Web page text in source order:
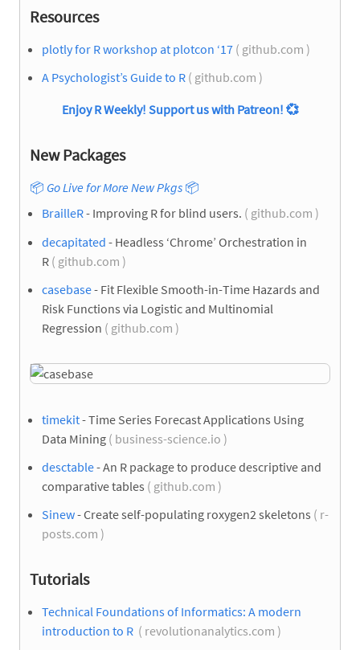
Resources
plotly for R workshop at plotcon ‘17 ( github.com )
A Psychologist’s Guide to R ( github.com )
Enjoy R Weekly! Support us with Patreon! 💞
New Packages
📦 Go Live for More New Pkgs 📦
BrailleR- Improving R for blind users. ( github.com )
decapitated - Headless ‘Chrome’ Orchestration in
R ( github.com )
casebase- Fit Flexible Smooth-in-Time Hazards and
Risk Functions via Logistic and Multinomial
Regression ( github.com )
timekit- Time Series Forecast Applications Using
Data Mining ( business-science.io )
desctable- An R package to produce descriptive and
comparative tables ( github.com )
Sinew- Create self-populating roxygen2 skeletons ( r-
posts.com )
Tutorials
Technical Foundations of Informatics: A modern
introduction to R ( revolutionanalytics.com )